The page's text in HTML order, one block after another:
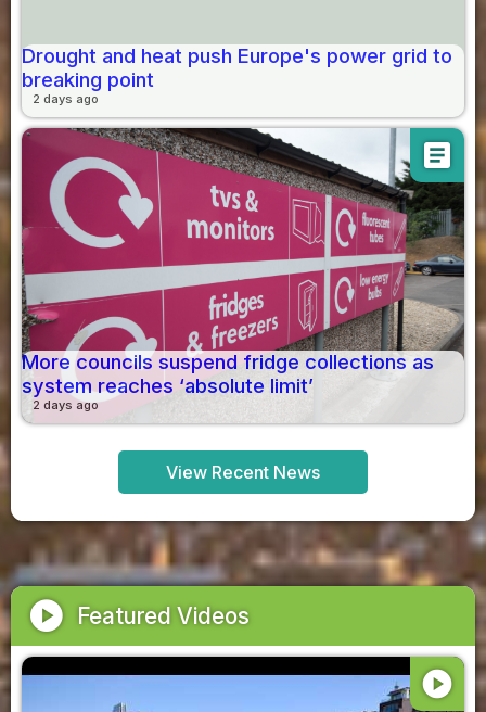
Drought and heat push Europe's power grid to
breaking point
2 days ago
article
More councils suspend fridge collections as
system reaches ‘absolute limit’
2 days ago
View Recent News
play_circle Featured Videos
play_circle